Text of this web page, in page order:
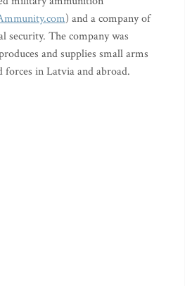
) and a company of
security. The company was
and supplies small arms
in Latvia and abroad.